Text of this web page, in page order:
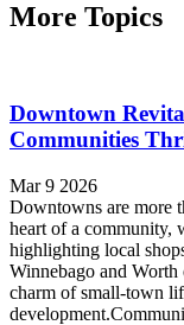
More Topics
Downtown
Communities
Mar 9 2026
Downtowns are more
heart of a community,
highlighting local
Winnebago and
charm of small-town